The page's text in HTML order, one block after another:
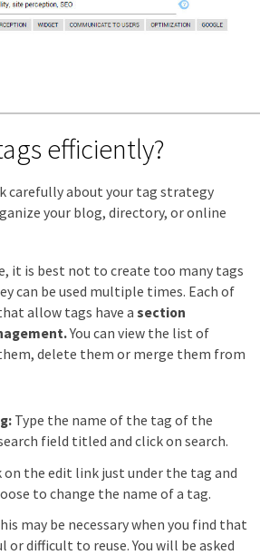
efficiently?
about your tag strategy
your blog, directory, or online
it is best not to create too many tags
can be used multiple times. Each of
allow tags have a section
You can view the list of
delete them or merge them from
Type the name of the tag of the
field titled and click on search.
on the edit link just under the tag and
to change the name of a tag.
may be necessary when you find that
or difficult to reuse. You will be asked